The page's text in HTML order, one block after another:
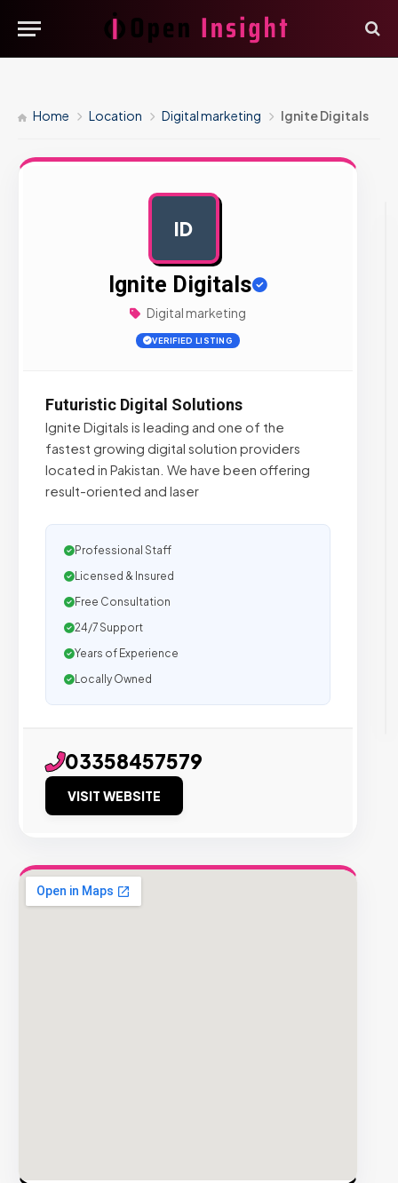
Home Location Digital marketing Ignite Digitals
ID
Ignite Digitals
Digital marketing
VERIFIED LISTING
Futuristic Digital Solutions
Ignite Digitals is leading and one of the
fastest growing digital solution providers
located in Pakistan. We have been offering
result-oriented and laser
Professional Staff
Licensed & Insured
Free Consultation
24/7 Support
Years of Experience
Locally Owned
03358457579
VISIT WEBSITE